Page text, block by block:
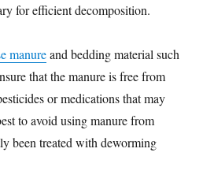
for efficient decomposition.
manureand bedding material such
that the manure is free from
or medications that may
to avoid using manure from
been treated with deworming